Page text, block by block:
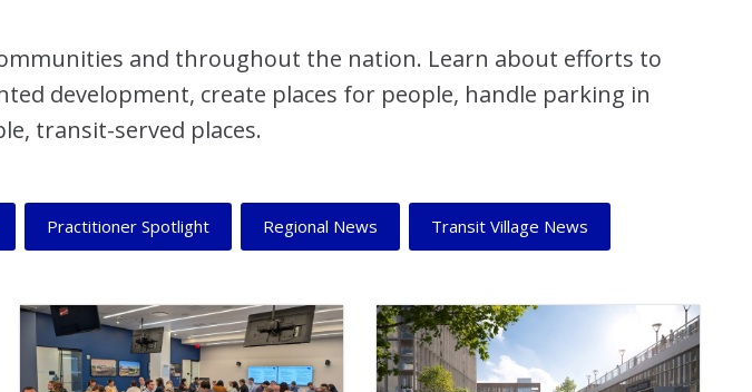
and throughout the nation. Learn about efforts to
development, create places for people, handle parking in
transit-served places.
Practitioner Spotlight Regional News Transit Village News